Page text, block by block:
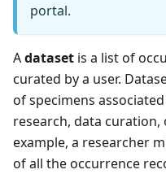
portal.
Adataset is a list of
curated by a user.
of specimens
research, data
example, a researcher
of all the occurrence